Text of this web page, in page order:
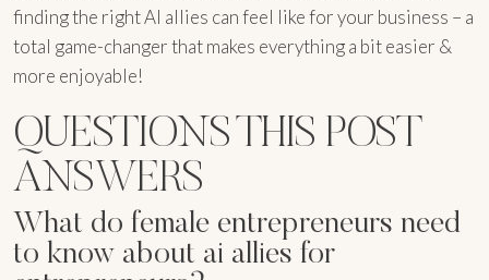
finding the right AI allies can feel like for your business – a
total game-changer that makes everything a bit easier &
more enjoyable!
QUESTIONS THIS POST
ANSWERS
What do female entrepreneurs need
to know about ai allies for